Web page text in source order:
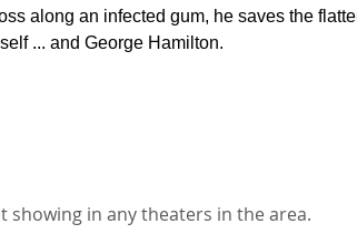
along an infected gum, he saves the
... and George Hamilton.
showing in any theaters in the area.